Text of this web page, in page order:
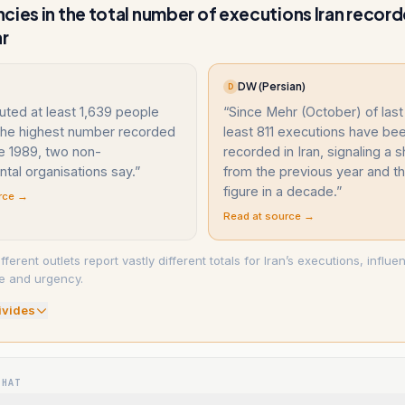
in the total number of executions Iran
at least 1,639 people
highest number recorded
1989, two non-
organisations say.”
→
D DW (Persian)
“Since Mehr (October) of
least 811 executions have
recorded in Iran, signaling a
from the previous year and
figure in a decade.”
Read at source →
outlets report vastly different totals for Iran’s executions,
and urgency.
s